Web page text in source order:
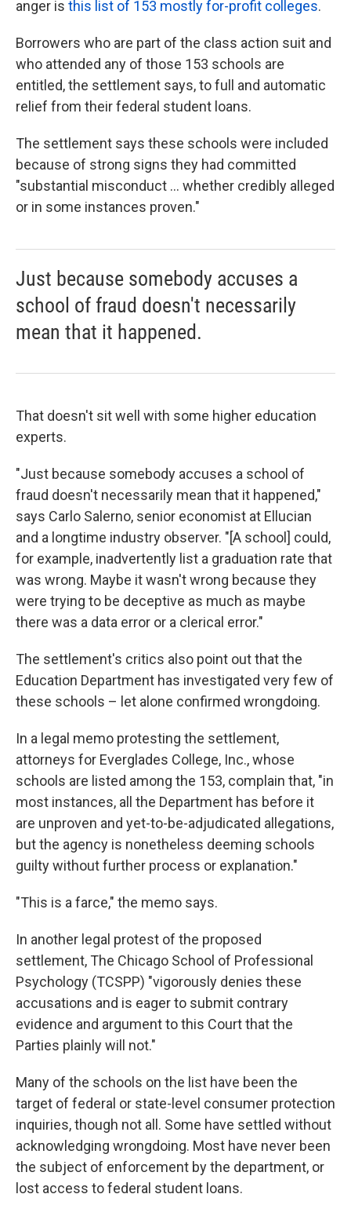
anger is this list of 153 mostly for-profit colleges.
Borrowers who are part of the class action suit and
who attended any of those 153 schools are
entitled, the settlement says, to full and automatic
relief from their federal student loans.
The settlement says these schools were included
because of strong signs they had committed
"substantial misconduct ... whether credibly alleged
or in some instances proven."
Just because somebody accuses a
school of fraud doesn't necessarily
mean that it happened.
That doesn't sit well with some higher education
experts.
"Just because somebody accuses a school of
fraud doesn't necessarily mean that it happened,"
says Carlo Salerno, senior economist at Ellucian
and a longtime industry observer. "[A school] could,
for example, inadvertently list a graduation rate that
was wrong. Maybe it wasn't wrong because they
were trying to be deceptive as much as maybe
there was a data error or a clerical error."
The settlement's critics also point out that the
Education Department has investigated very few of
these schools – let alone confirmed wrongdoing.
In a legal memo protesting the settlement,
attorneys for Everglades College, Inc., whose
schools are listed among the 153, complain that, "in
most instances, all the Department has before it
are unproven and yet-to-be-adjudicated allegations,
but the agency is nonetheless deeming schools
guilty without further process or explanation."
"This is a farce," the memo says.
In another legal protest of the proposed
settlement, The Chicago School of Professional
Psychology (TCSPP) "vigorously denies these
accusations and is eager to submit contrary
evidence and argument to this Court that the
Parties plainly will not."
Many of the schools on the list have been the
target of federal or state-level consumer protection
inquiries, though not all. Some have settled without
acknowledging wrongdoing. Most have never been
the subject of enforcement by the department, or
lost access to federal student loans.